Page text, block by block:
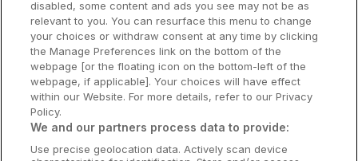
Kilkenny Hotels
Waterford Hotels
Wild Atlantic Way
Ireland's Hidden Heartlands
Ireland's Ancient East
disabled, some content and ads you see may not be as
relevant to you. You can resurface this menu to change
your choices or withdraw consent at any time by clicking
the Manage Preferences link on the bottom of the
webpage [or the floating icon on the bottom-left of the
webpage, if applicable]. Your choices will have effect
within our Website. For more details, refer to our Privacy
Policy.
We and our partners process data to provide:
Use precise geolocation data. Actively scan device